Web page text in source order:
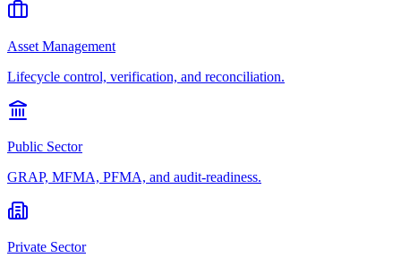
Asset Management
Lifecycle control, verification, and reconciliation.
Public Sector
GRAP, MFMA, PFMA, and audit-readiness.
Private Sector